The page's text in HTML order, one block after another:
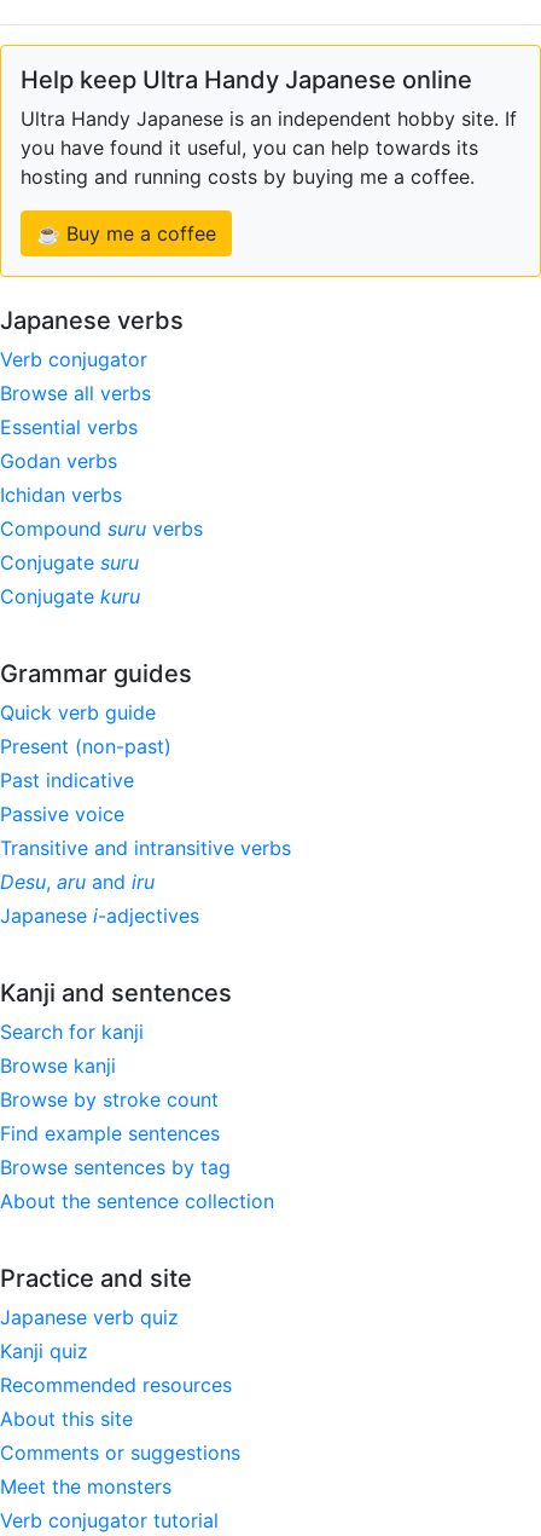
Help keep Ultra Handy Japanese online
Ultra Handy Japanese is an independent hobby site. If
you have found it useful, you can help towards its
hosting and running costs by buying me a coffee.
☕ Buy me a coffee
Japanese verbs
Verb conjugator
Browse all verbs
Essential verbs
Godan verbs
Ichidan verbs
Compound suru verbs
Conjugate suru
Conjugate kuru
Grammar guides
Quick verb guide
Present (non-past)
Past indicative
Passive voice
Transitive and intransitive verbs
Desu, aru and iru
Japanese i-adjectives
Kanji and sentences
Search for kanji
Browse kanji
Browse by stroke count
Find example sentences
Browse sentences by tag
About the sentence collection
Practice and site
Japanese verb quiz
Kanji quiz
Recommended resources
About this site
Comments or suggestions
Meet the monsters
Verb conjugator tutorial